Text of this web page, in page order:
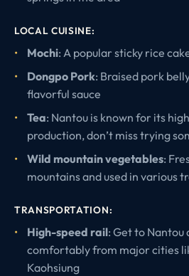
LOCAL CUISINE:
Mochi: A popular sticky rice
Dongpo Pork: Braised pork
flavorful sauce
Tea: Nantou is known for its
production, don’t miss trying
Wild mountain vegetables:
mountains and used in various
TRANSPORTATION:
High-speed rail: Get to Nantou
comfortably from major cities
Kaohsiung